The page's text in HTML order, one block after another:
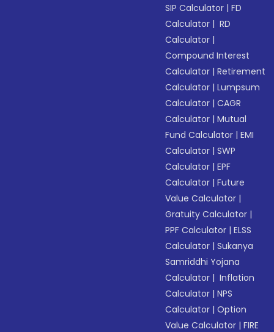
SIP Calculator |FD
Calculator | RD
Calculator |
Compound Interest
Calculator |Retirement
Calculator |Lumpsum
Calculator |CAGR
Calculator |Mutual
Fund Calculator |EMI
Calculator |SWP
Calculator |EPF
Calculator |Future
Value Calculator |
Gratuity Calculator |
PPF Calculator |ELSS
Calculator |Sukanya
Samriddhi Yojana
Calculator | Inflation
Calculator |NPS
Calculator |Option
Value Calculator |FIRE